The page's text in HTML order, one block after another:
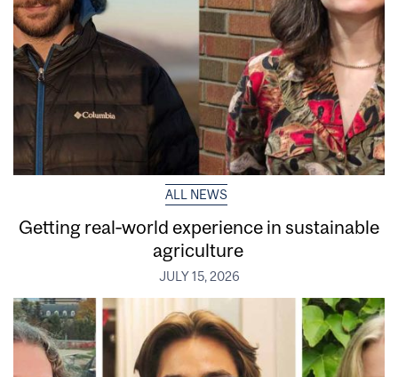
ALL NEWS
Getting real‑world experience in sustainable
agriculture
JULY 15, 2026